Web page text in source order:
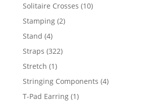
Solitaire Crosses 1010
Stamping 22
Stand 44
products
Straps 322322
Stretch 11
product
Stringing Components 44
T-Pad Earring 11